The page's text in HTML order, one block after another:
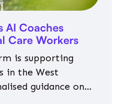
AI Coaches
Care Workers
is supporting
in the West
guidance on